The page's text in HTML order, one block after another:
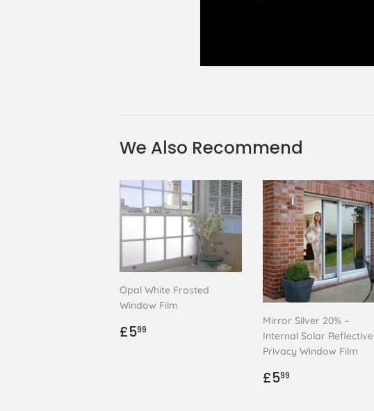
We Also Recommend
Opal White Frosted
Window Film
Regular
£599
Mirror Silver 20% –
Internal Solar Reflective
Privacy Window Film
Regular
£599